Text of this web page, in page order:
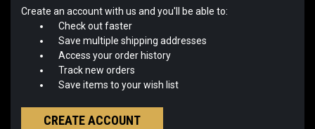
Create an account with us and you'll be able to:
Check out faster
Save multiple shipping addresses
Access your order history
Track new orders
Save items to your wish list
CREATE ACCOUNT